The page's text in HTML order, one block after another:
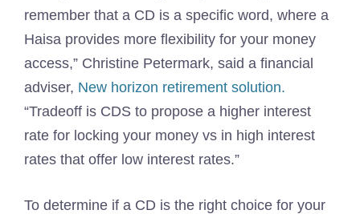
remember that a CD is a specific word, where a
Haisa provides more flexibility for your money
access,” Christine Petermark, said a financial
adviser, New horizon retirement solution.
“Tradeoff is CDS to propose a higher interest
rate for locking your money vs in high interest
rates that offer low interest rates.”
To determine if a CD is the right choice for your